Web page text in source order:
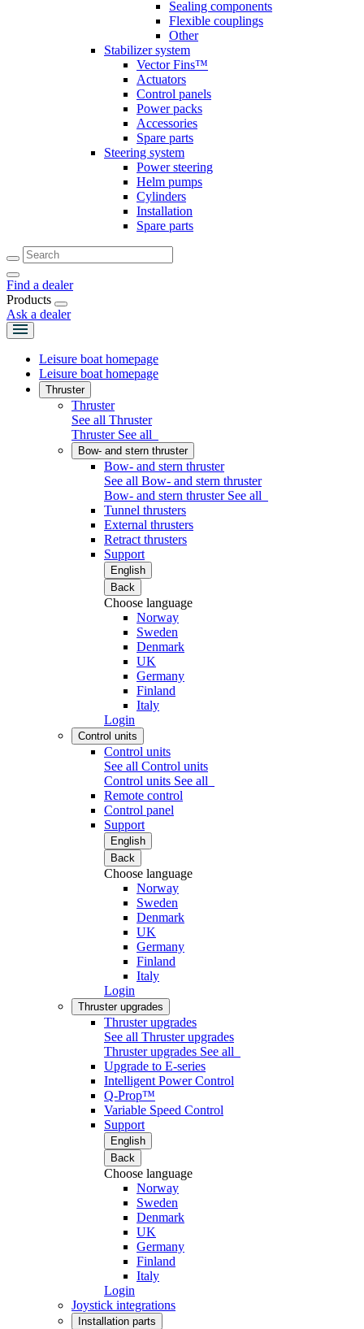
Sealing components
Flexible couplings
Other
Stabilizer system
Vector Fins™
Actuators
Control panels
Power packs
Accessories
Spare parts
Steering system
Power steering
Helm pumps
Cylinders
Installation
Spare parts
Find a dealer
Products
Ask a dealer
Leisure boat homepage
Leisure boat homepage
Thruster
Thruster
See all Thruster
Thruster See all
Bow- and stern thruster
Bow- and stern thruster
See all Bow- and stern thruster
Bow- and stern thruster See all
Tunnel thrusters
External thrusters
Retract thrusters
Support
English
Back
Choose language
Norway
Sweden
Denmark
UK
Germany
Finland
Italy
Login
Control units
Control units
See all Control units
Control units See all
Remote control
Control panel
Support
English
Back
Choose language
Norway
Sweden
Denmark
UK
Germany
Finland
Italy
Login
Thruster upgrades
Thruster upgrades
See all Thruster upgrades
Thruster upgrades See all
Upgrade to E-series
Intelligent Power Control
Q-Prop™
Variable Speed Control
Support
English
Back
Choose language
Norway
Sweden
Denmark
UK
Germany
Finland
Italy
Login
Joystick integrations
Installation parts